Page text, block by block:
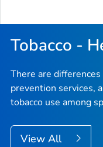
Tobacco -
There are
prevention services,
tobacco use among
View All